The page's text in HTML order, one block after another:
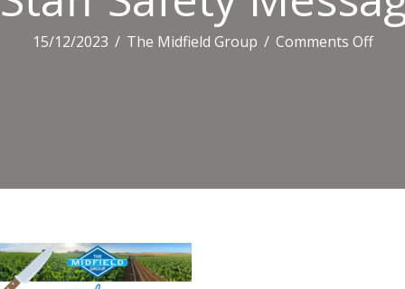
15/12/2023 / The Midfield Group / Comments Offon